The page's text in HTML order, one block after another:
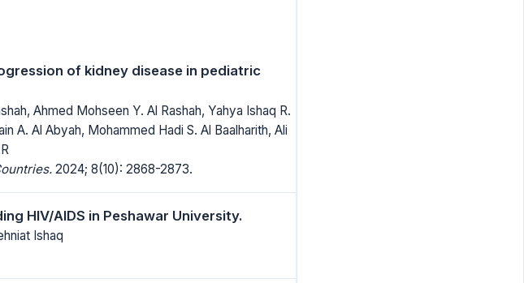
of kidney disease in pediatric
Ahmed Mohseen Y. Al Rashah, Yahya Ishaq R.
A. Al Abyah, Mohammed Hadi S. Al Baalharith, Ali
2024; 8(10): 2868-2873.
HIV/AIDS in Peshawar University.
Ishaq